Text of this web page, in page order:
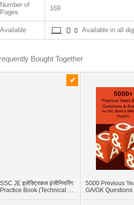
Number of
Pages
169
Available Available in all
Bought Together
SSC JE इलेक्ट्रिकल इंजीनियरिंग
Practice Book (Technical &
5000 Previous
GA/GK Questions